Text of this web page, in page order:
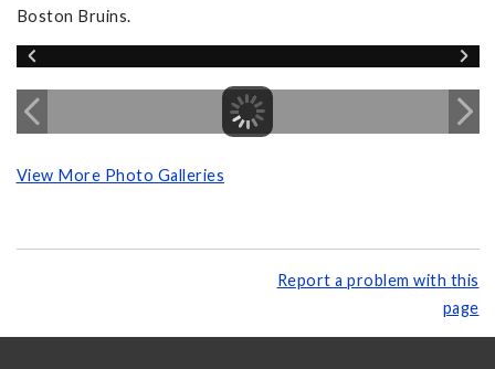
Boston Bruins.
View More Photo Galleries
Report a problem with this
page